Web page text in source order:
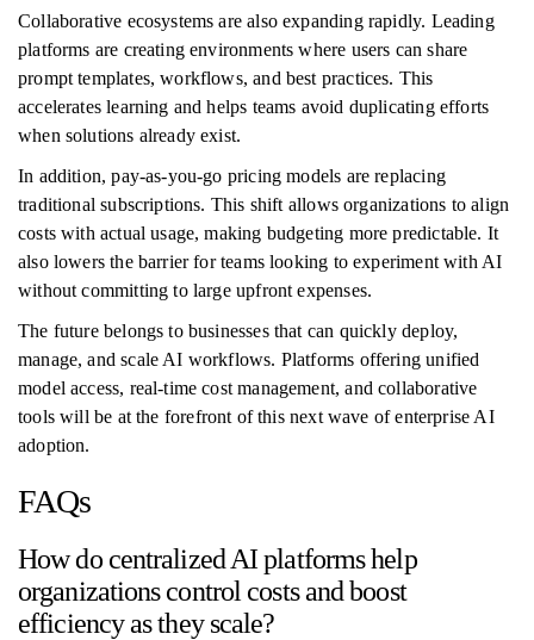
Collaborative ecosystems are also expanding rapidly. Leading
platforms are creating environments where users can share
prompt templates, workflows, and best practices. This
accelerates learning and helps teams avoid duplicating efforts
when solutions already exist.
In addition, pay-as-you-go pricing models are replacing
traditional subscriptions. This shift allows organizations to align
costs with actual usage, making budgeting more predictable. It
also lowers the barrier for teams looking to experiment with AI
without committing to large upfront expenses.
The future belongs to businesses that can quickly deploy,
manage, and scale AI workflows. Platforms offering unified
model access, real-time cost management, and collaborative
tools will be at the forefront of this next wave of enterprise AI
adoption.
FAQs
How do centralized AI platforms help
organizations control costs and boost
efficiency as they scale?